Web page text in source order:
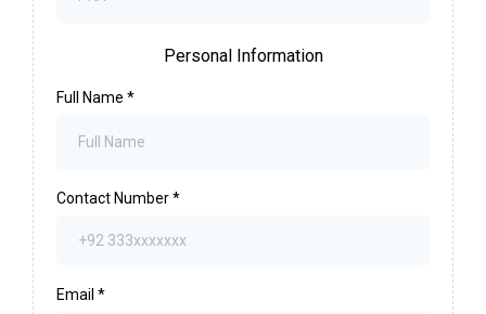
Personal Information
Full Name *
Contact Number*
Email *